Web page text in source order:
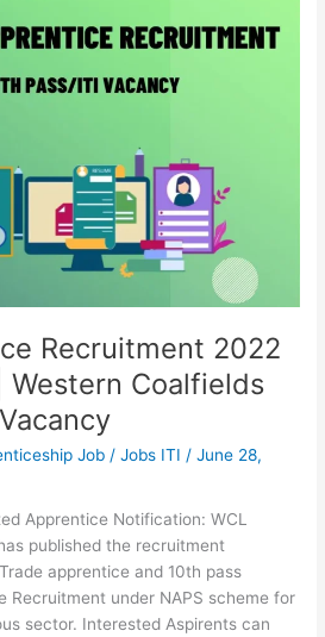
Recruitment 2022
Western Coalfields
Job /Jobs ITI /June 28,
Apprentice Notification: WCL
published the recruitment
apprentice and 10th pass
Recruitment under NAPS scheme for
sector. Interested Aspirents can